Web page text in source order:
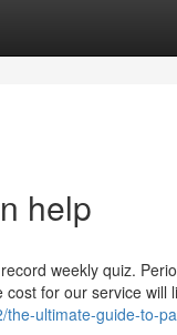
help
weekly quiz.
for our service will
ultimate-guide-to-